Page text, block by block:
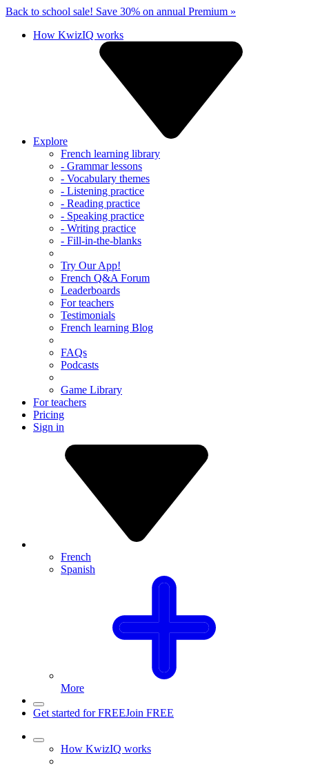
Back to school sale! Save 30% on annual Premium »
How KwizIQ works
Explore
French learning library
- Grammar lessons
- Vocabulary themes
- Listening practice
- Reading practice
- Speaking practice
- Writing practice
- Fill-in-the-blanks
Try Our App!
French Q&A Forum
Leaderboards
For teachers
Testimonials
French learning Blog
FAQs
Podcasts
Game Library
For teachers
Pricing
Sign in
French
Spanish
More
Get started for FREEJoin FREE
How KwizIQ works